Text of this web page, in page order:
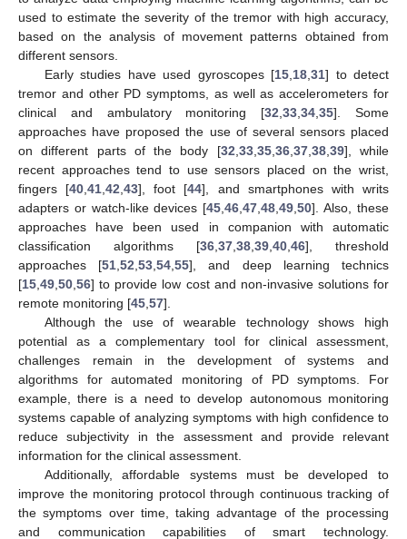
used to estimate the severity of the tremor with high accuracy,
based on the analysis of movement patterns obtained from
different sensors.
Early studies have used gyroscopes [15 18 ,31] to detect
tremor and other PD symptoms, as well as accelerometers for
clinical and ambulatory monitoring [32 ,33 ,34 ,35]. Some
approaches have proposed the use of several sensors placed
on different parts of the body [32 33, 35, 36, 37, 38, 39], while
recent approaches tend to use sensors placed on the wrist,
fingers [40 ,41 ,42 ,43], foot [44], and smartphones with writs
adapters or watch-like devices [45 ,46 ,47 ,48 ,49 ,50]. Also, these
approaches have been used in companion with automatic
classification algorithms [36 37 38 39 40 46], threshold
approaches [51 ,52 ,53 ,54 ,55], and deep learning technics
[15 49 50 56] to provide low cost and non-invasive solutions for
remote monitoring [45 57].
Although the use of wearable technology shows high
potential as a complementary tool for clinical assessment,
challenges remain in the development of systems and
algorithms for automated monitoring of PD symptoms. For
example, there is a need to develop autonomous monitoring
systems capable of analyzing symptoms with high confidence to
reduce subjectivity in the assessment and provide relevant
information for the clinical assessment.
Additionally, affordable systems must be developed to
improve the monitoring protocol through continuous tracking of
the symptoms over time, taking advantage of the processing
and communication capabilities of smart technology.